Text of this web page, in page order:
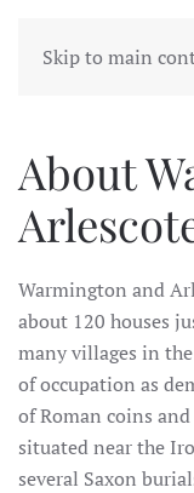
Skip to main
PARISH
About
Warmington and
about 120 houses
many villages in
of occupation as
of Roman coins
situated near the
several Saxon